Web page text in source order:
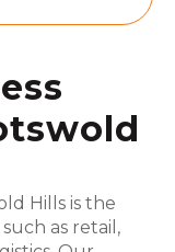
Hills is the
as retail,